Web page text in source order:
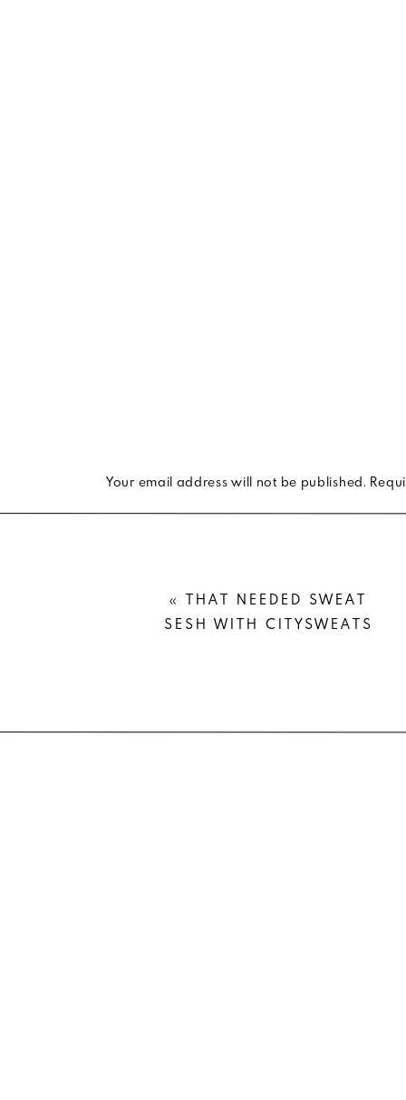
Your email address will not be published.
Comment*
« THAT NEEDED SWEAT
SESH WITH CITYSWEATS